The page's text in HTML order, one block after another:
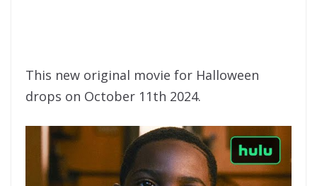
This new original movie for Halloween
drops on October 11th 2024.